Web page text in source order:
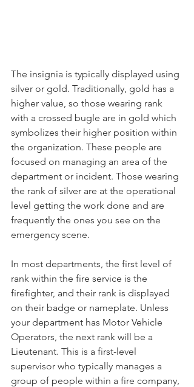
The insignia is typically displayed using
silver or gold. Traditionally, gold has a
higher value, so those wearing rank
with a crossed bugle are in gold which
symbolizes their higher position within
the organization. These people are
focused on managing an area of the
department or incident. Those wearing
the rank of silver are at the operational
level getting the work done and are
frequently the ones you see on the
emergency scene.
In most departments, the first level of
rank within the fire service is the
firefighter, and their rank is displayed
on their badge or nameplate. Unless
your department has Motor Vehicle
Operators, the next rank will be a
Lieutenant. This is a first-level
supervisor who typically manages a
group of people within a fire company,